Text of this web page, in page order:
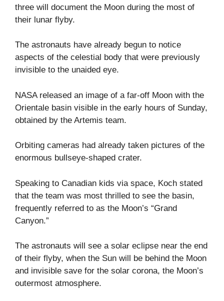
three will document the Moon during the most of
their lunar flyby.
The astronauts have already begun to notice
aspects of the celestial body that were previously
invisible to the unaided eye.
NASA released an image of a far-off Moon with the
Orientale basin visible in the early hours of Sunday,
obtained by the Artemis team.
Orbiting cameras had already taken pictures of the
enormous bullseye-shaped crater.
Speaking to Canadian kids via space, Koch stated
that the team was most thrilled to see the basin,
frequently referred to as the Moon’s “Grand
Canyon.”
The astronauts will see a solar eclipse near the end
of their flyby, when the Sun will be behind the Moon
and invisible save for the solar corona, the Moon’s
outermost atmosphere.